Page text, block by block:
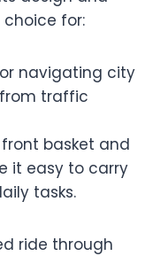
for:
navigating city
traffic
front basket and
it easy to carry
tasks.
ride through